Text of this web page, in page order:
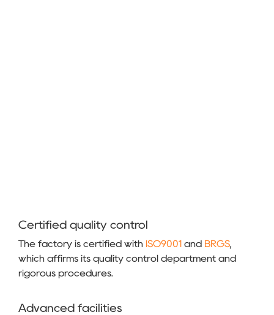
Certified quality control
The factory is certified with ISO9001 and BRGS,
which affirms its quality control department and
rigorous procedures.
Advanced facilities